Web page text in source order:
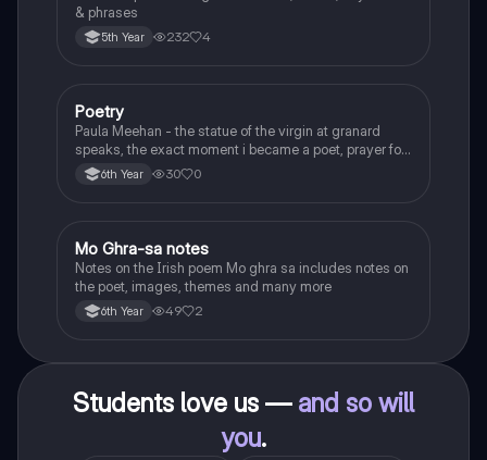
& phrases
5th Year 232 4
English
Poetry
Paula Meehan - the statue of the virgin at granard
speaks, the exact moment i became a poet, prayer for
the children of longing, the pattern notes. Seamus
Heaney, the forge notes.
6th Year 30 0
Irish
Mo Ghra-sa notes
Notes on the Irish poem Mo ghra sa includes notes on
the poet, images, themes and many more
6th Year 49 2
Students love us — and so will
you.